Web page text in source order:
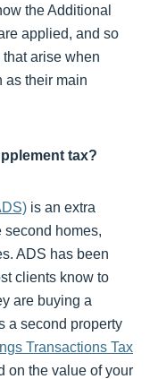
the Additional
applied, and so
arise when
as their main
tax?
is an extra
homes,
ADS has been
clients know to
are buying a
a second property
Transactions Tax
on the value of your